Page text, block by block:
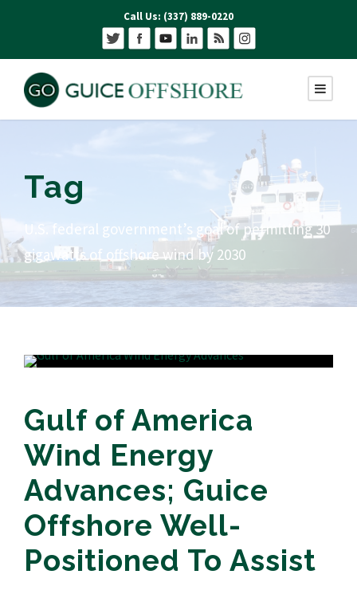
Call Us: (337) 889-0220
Tag
U.S. federal government’s goal of permitting 30
gigawatts of offshore wind by 2030
Gulf of America
Wind Energy
Advances; Guice
Offshore Well-
Positioned To Assist